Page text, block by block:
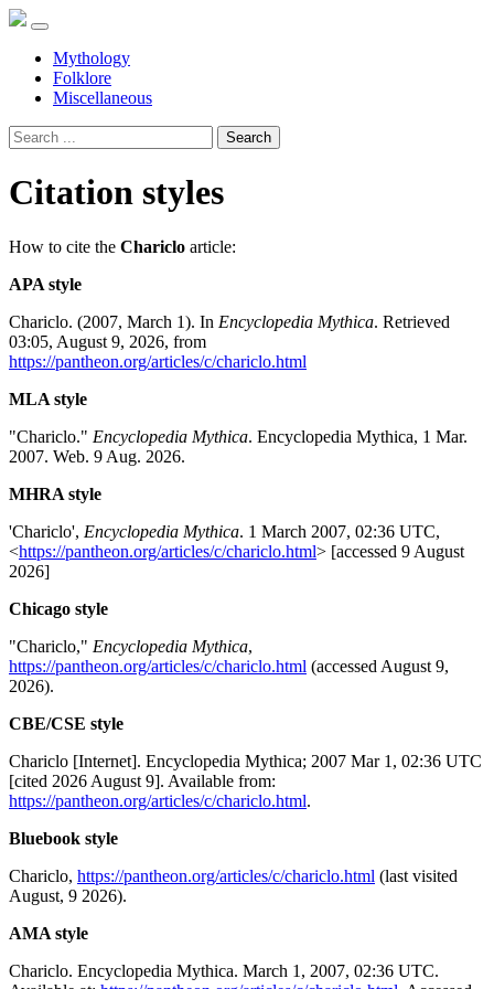
Mythology
Folklore
Miscellaneous
Search
Citation styles
How to cite the Chariclo article:
APA style
Chariclo. (2007, March 1). In Encyclopedia Mythica. Retrieved
03:05, August 9, 2026, from
https://pantheon.org/articles/c/chariclo.html
MLA style
"Chariclo." Encyclopedia Mythica. Encyclopedia Mythica, 1 Mar.
2007. Web. 9 Aug. 2026.
MHRA style
'Chariclo', Encyclopedia Mythica. 1 March 2007, 02:36 UTC,
<https://pantheon.org/articles/c/chariclo.html> [accessed 9 August
2026]
Chicago style
"Chariclo," Encyclopedia Mythica,
https://pantheon.org/articles/c/chariclo.html (accessed August 9,
2026).
CBE/CSE style
Chariclo [Internet]. Encyclopedia Mythica; 2007 Mar 1, 02:36 UTC
[cited 2026 August 9]. Available from:
https://pantheon.org/articles/c/chariclo.html.
Bluebook style
Chariclo, https://pantheon.org/articles/c/chariclo.html (last visited
August, 9 2026).
AMA style
Chariclo. Encyclopedia Mythica. March 1, 2007, 02:36 UTC.